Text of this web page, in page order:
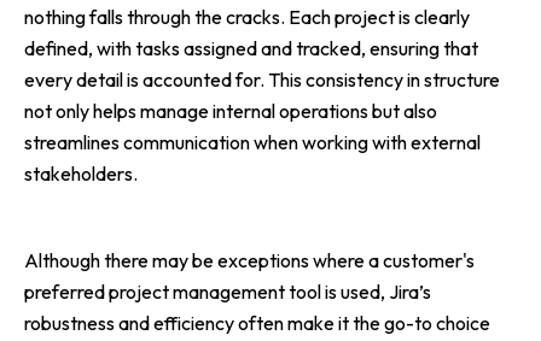
nothing falls through the cracks. Each project is clearly
defined, with tasks assigned and tracked, ensuring that
every detail is accounted for. This consistency in structure
not only helps manage internal operations but also
streamlines communication when working with external
stakeholders.
Although there may be exceptions where a customer's
preferred project management tool is used, Jira’s
robustness and efficiency often make it the go-to choice